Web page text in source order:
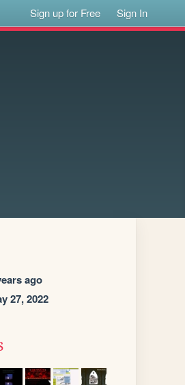
Sign up for Free Sign In
ago
27, 2022